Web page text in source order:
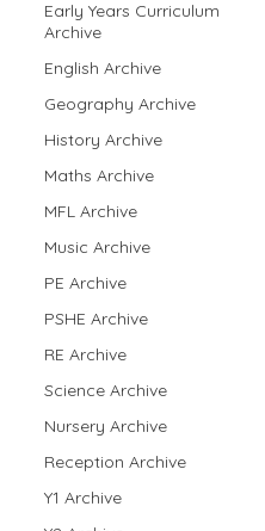
Early Years Curriculum
Archive
English Archive
Geography Archive
History Archive
Maths Archive
MFL Archive
Music Archive
PE Archive
PSHE Archive
RE Archive
Science Archive
Nursery Archive
Reception Archive
Y1 Archive